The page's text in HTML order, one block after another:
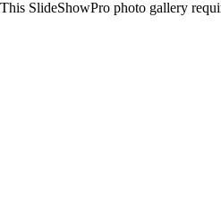
This SlideShowPro photo gallery